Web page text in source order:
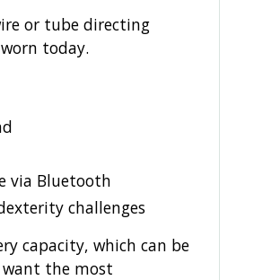
or tube directing
today.
via Bluetooth
challenges
capacity, which can be
want the most